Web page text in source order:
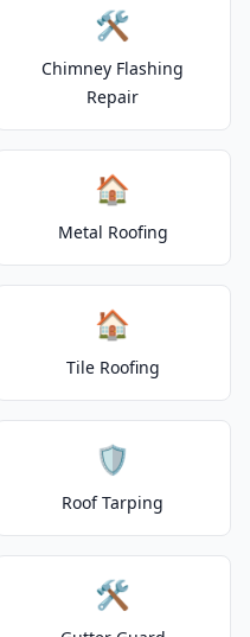
🛠️
Chimney Flashing
Repair
🏠
Metal Roofing
🏠
Tile Roofing
🛡️
Roof Tarping
🛠️